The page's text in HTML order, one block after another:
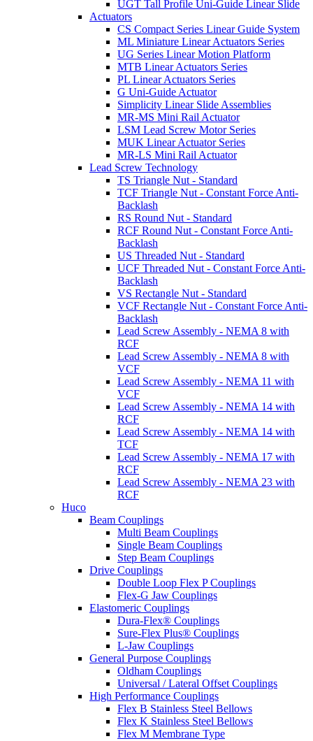
UGT Tall Profile Uni-Guide Linear Slide
Actuators
CS Compact Series Linear Guide System
ML Miniature Linear Actuators Series
UG Series Linear Motion Platform
MTB Linear Actuators Series
PL Linear Actuators Series
G Uni-Guide Actuator
Simplicity Linear Slide Assemblies
MR-MS Mini Rail Actuator
LSM Lead Screw Motor Series
MUK Linear Actuator Series
MR-LS Mini Rail Actuator
Lead Screw Technology
TS Triangle Nut - Standard
TCF Triangle Nut - Constant Force Anti-
Backlash
RS Round Nut - Standard
RCF Round Nut - Constant Force Anti-
Backlash
US Threaded Nut - Standard
UCF Threaded Nut - Constant Force Anti-
Backlash
VS Rectangle Nut - Standard
VCF Rectangle Nut - Constant Force Anti-
Backlash
Lead Screw Assembly - NEMA 8 with
RCF
Lead Screw Assembly - NEMA 8 with
VCF
Lead Screw Assembly - NEMA 11 with
VCF
Lead Screw Assembly - NEMA 14 with
RCF
Lead Screw Assembly - NEMA 14 with
TCF
Lead Screw Assembly - NEMA 17 with
RCF
Lead Screw Assembly - NEMA 23 with
RCF
Huco
Beam Couplings
Multi Beam Couplings
Single Beam Couplings
Step Beam Couplings
Drive Couplings
Double Loop Flex P Couplings
Flex-G Jaw Couplings
Elastomeric Couplings
Dura-Flex® Couplings
Sure-Flex Plus® Couplings
L-Jaw Couplings
General Purpose Couplings
Oldham Couplings
Universal / Lateral Offset Couplings
High Performance Couplings
Flex B Stainless Steel Bellows
Flex K Stainless Steel Bellows
Flex M Membrane Type